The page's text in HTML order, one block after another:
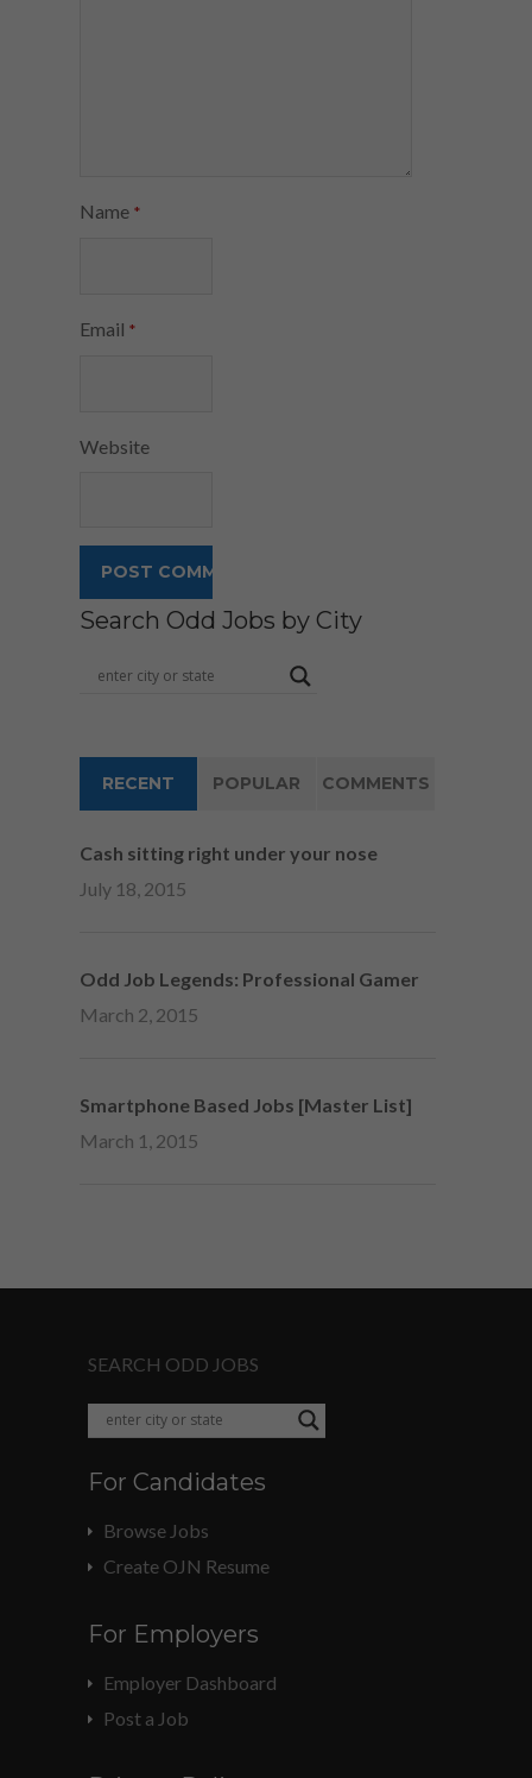
Name *
Email *
Website
Search Odd Jobs by City
RECENT POPULAR COMMENTS
Cash sitting right under your nose
July 18, 2015
Odd Job Legends: Professional Gamer
March 2, 2015
Smartphone Based Jobs [Master List]
March 1, 2015
SEARCH ODD JOBS
For Candidates
Browse Jobs
Create OJN Resume
For Employers
Employer Dashboard
Post a Job